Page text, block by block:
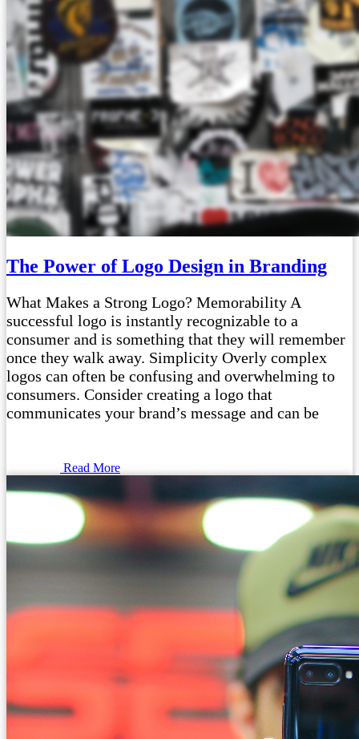
The Power of Logo Design in Branding
What Makes a Strong Logo? Memorability A
successful logo is instantly recognizable to a
consumer and is something that they will remember
once they walk away. Simplicity Overly complex
logos can often be confusing and overwhelming to
consumers. Consider creating a logo that
communicates your brand’s message and can be
Read More